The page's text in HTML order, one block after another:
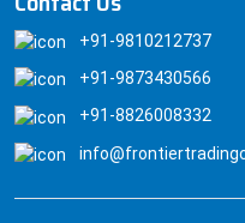
+91-9810212737
+91-9873430566
+91-8826008332